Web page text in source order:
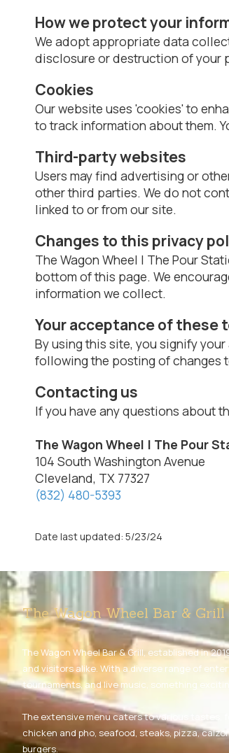
How we protect your
We adopt appropriate data
disclosure or destruction of your
Cookies
Our website uses 'cookies' to
to track information about them.
Third-party websites
Users may find advertising or
other third parties. We do not
linked to or from our site.
Changes to this privacy
The Wagon Wheel | The Pour
bottom of this page. We
information we collect.
Your acceptance of these
By using this site, you signify
following the posting of changes
Contacting us
If you have any questions about
The Wagon Wheel | The Pour
104 South Washington Avenue
Cleveland, TX 77327
(832) 480-5393
Date last updated: 5/23/24
The Wagon Wheel Bar & Grill
The Wagon Wheel Bar & Grill, established in
and visitors alike. With a diverse range of
tournaments, and live music, something
The extensive menu caters to various tastes,
chicken and pho, seafood, steaks, pizza,
burgers.